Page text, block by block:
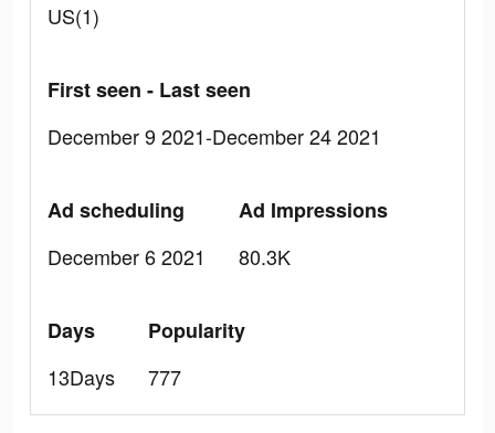
US(1)
First seen - Last seen
December 9 2021-December 24 2021
Ad scheduling
December 6 2021
Ad Impressions
80.3K
Days
13Days
Popularity
777